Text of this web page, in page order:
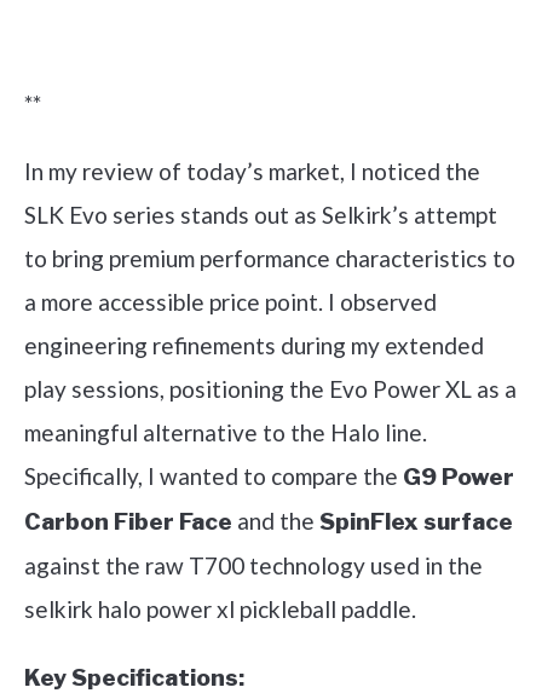
**
In my review of today’s market, I noticed the
SLK Evo series stands out as Selkirk’s attempt
to bring premium performance characteristics to
a more accessible price point. I observed
engineering refinements during my extended
play sessions, positioning the Evo Power XL as a
meaningful alternative to the Halo line.
Specifically, I wanted to compare the G9 Power
Carbon Fiber Face and the SpinFlex surface
against the raw T700 technology used in the
selkirk halo power xl pickleball paddle.
Key Specifications: